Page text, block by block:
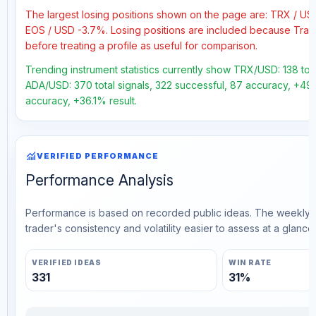
The largest losing positions shown on the page are: TRX /
EOS / USD -3.7%. Losing positions are included because
before treating a profile as useful for comparison.
Trending instrument statistics currently show TRX/USD: 138
ADA/USD: 370 total signals, 322 successful, 87 accuracy,
accuracy, +36.1% result.
monitoringVERIFIED PERFORMANCE
Performance Analysis
Performance is based on recorded public ideas. The
trader's consistency and volatility easier to assess at a glance.
VERIFIED IDEAS
331
WIN RATE
31%